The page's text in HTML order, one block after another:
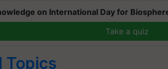
on International Day for
Take a quiz
Topics